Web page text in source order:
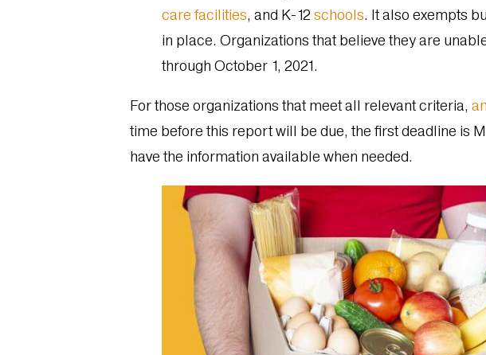
care facilities, and K-12schools. It also exempts
in place. Organizations that believe they are
through October 1, 2021.
For those organizations that meet all relevant criteria,
time before this report will be due, the first deadline is
have the information available when needed.